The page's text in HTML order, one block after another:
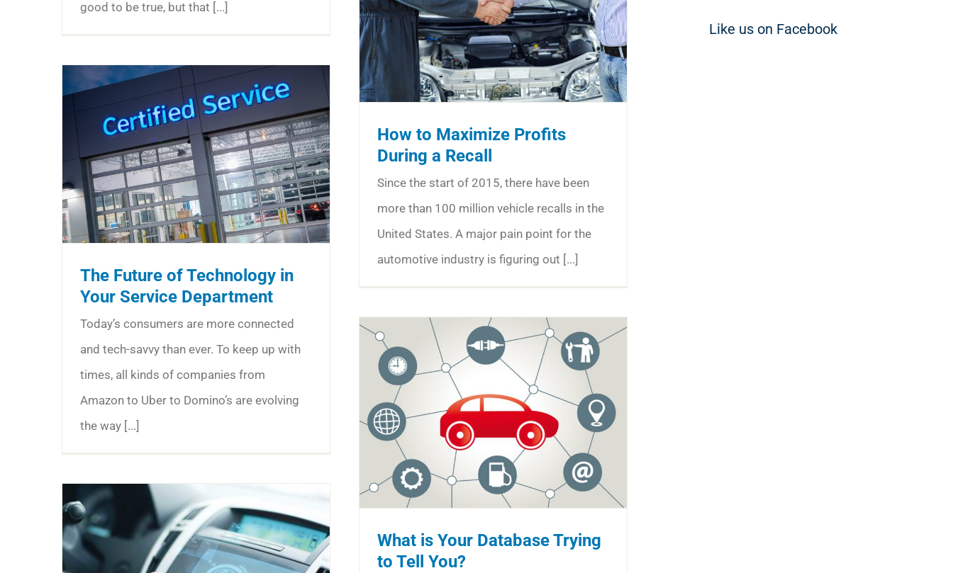
good to be true, but that [...]
How to Maximize Profits
During a Recall
Since the start of 2015, there have been
more than 100 million vehicle recalls in the
United States. A major pain point for the
automotive industry is figuring out [...]
The Future of Technology in
Your Service Department
Today’s consumers are more connected
and tech-savvy than ever. To keep up with
times, all kinds of companies from
Amazon to Uber to Domino’s are evolving
the way [...]
What is Your Database Trying
to Tell You?
Like us on Facebook